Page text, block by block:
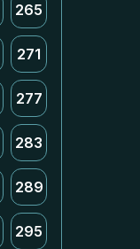
265
271
277
283
289
295